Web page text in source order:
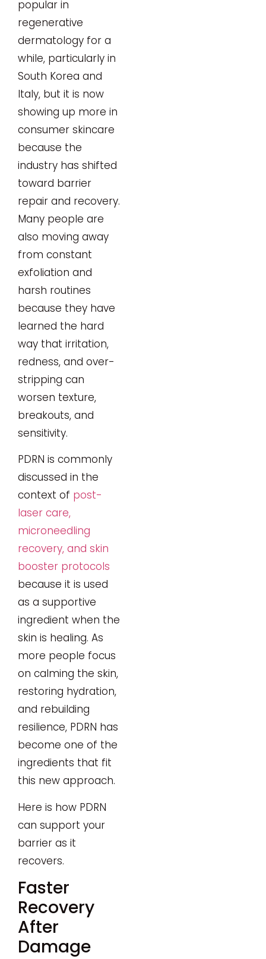
popular in
regenerative
dermatology for a
while, particularly in
South Korea and
Italy, but it is now
showing up more in
consumer skincare
because the
industry has shifted
toward barrier
repair and recovery.
Many people are
also moving away
from constant
exfoliation and
harsh routines
because they have
learned the hard
way that irritation,
redness, and over-
stripping can
worsen texture,
breakouts, and
sensitivity.
PDRN is commonly
discussed in the
context of post-
laser care,
microneedling
recovery, and skin
booster protocols
because it is used
as a supportive
ingredient when the
skin is healing. As
more people focus
on calming the skin,
restoring hydration,
and rebuilding
resilience, PDRN has
become one of the
ingredients that fit
this new approach.
Here is how PDRN
can support your
barrier as it
recovers.
Faster
Recovery
After
Damage